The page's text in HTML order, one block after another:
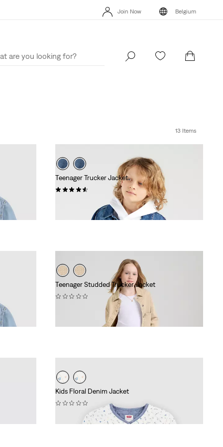
Join Now Belgium
Updated Shipping & Returns policy Details
Join Now
13 Items
Teenager Trucker Jacket
Teenager Studded Trucker Jacket
Kids Floral Denim Jacket